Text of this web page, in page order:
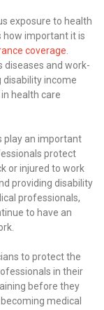
exposure to health
how important it is
coverage
diseases and work-
income
health care
play an important
protect
or injured to work
providing disability
professionals,
to have an
to protect the
in their
before they
medical